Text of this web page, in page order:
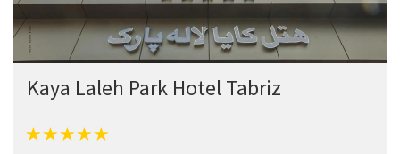
Kaya Laleh Park Hotel Tabriz